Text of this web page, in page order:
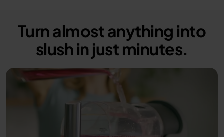
Turn almost anything into
slush in just minutes.